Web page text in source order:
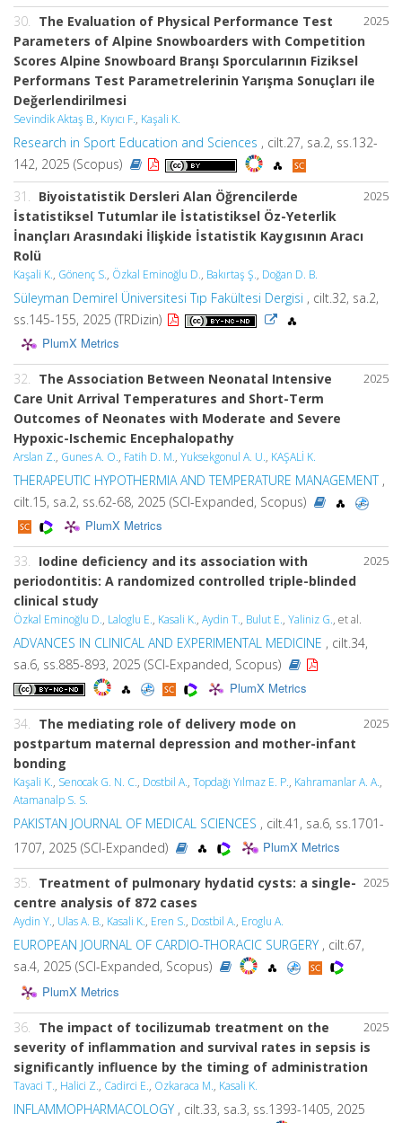
2025
30. The Evaluation of Physical Performance Test
Parameters of Alpine Snowboarders with Competition
Scores Alpine Snowboard Branşı Sporcularının Fiziksel
Performans Test Parametrelerinin Yarışma Sonuçları ile
Değerlendirilmesi
Sevindik Aktaş B., Kıyıcı F., Kaşali K.
Research in Sport Education and Sciences , cilt.27, sa.2, ss.132-
142, 2025 (Scopus)
2025
31.
Biyoistatistik Dersleri Alan Öğrencilerde
İstatistiksel Tutumlar ile İstatistiksel Öz-Yeterlik
İnançları Arasındaki İlişkide İstatistik Kaygısının Aracı
Rolü
Kaşali K., Gönenç S., Özkal Eminoğlu D., Bakırtaş Ş., Doğan D. B.
Süleyman Demirel Üniversitesi Tıp Fakültesi Dergisi , cilt.32, sa.2,
ss.145-155, 2025 (TRDizin)
PlumX Metrics
2025
32.
The Association Between Neonatal Intensive
Care Unit Arrival Temperatures and Short-Term
Outcomes of Neonates with Moderate and Severe
Hypoxic-Ischemic Encephalopathy
Arslan Z., Gunes A. O., Fatih D. M., Yuksekgonul A. U., KAŞALİ K.
THERAPEUTIC HYPOTHERMIA AND TEMPERATURE MANAGEMENT,
cilt.15, sa.2, ss.62-68, 2025 (SCI-Expanded, Scopus)
PlumX Metrics
2025
33.
Iodine deficiency and its association with
periodontitis: A randomized controlled triple-blinded
clinical study
Özkal Eminoğlu D., Laloglu E., Kasali K., Aydin T., Bulut E., Yaliniz G., et al.
ADVANCES IN CLINICAL AND EXPERIMENTAL MEDICINE , cilt.34,
sa.6, ss.885-893, 2025 (SCI-Expanded, Scopus)
PlumX Metrics
2025
34.
The mediating role of delivery mode on
postpartum maternal depression and mother-infant
bonding
Kaşali K., Senocak G. N. C., Dostbil A., Topdağı Yılmaz E. P., Kahramanlar A. A.,
Atamanalp S. S.
PAKISTAN JOURNAL OF MEDICAL SCIENCES , cilt.41, sa.6, ss.1701-
1707, 2025 (SCI-Expanded)
PlumX Metrics
2025
35.
Treatment of pulmonary hydatid cysts: a single-
centre analysis of 872 cases
Aydin Y., Ulas A. B., Kasali K., Eren S., Dostbil A., Eroglu A.
EUROPEAN JOURNAL OF CARDIO-THORACIC SURGERY , cilt.67,
sa.4, 2025 (SCI-Expanded, Scopus)
PlumX Metrics
2025
36.
The impact of tocilizumab treatment on the
severity of inflammation and survival rates in sepsis is
significantly influence by the timing of administration
Tavaci T., Halici Z., Cadirci E., Ozkaraca M., Kasali K.
INFLAMMOPHARMACOLOGY , cilt.33, sa.3, ss.1393-1405, 2025